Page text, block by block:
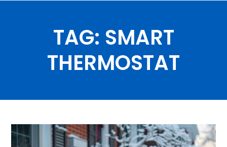
TAG: SMART
THERMOSTAT